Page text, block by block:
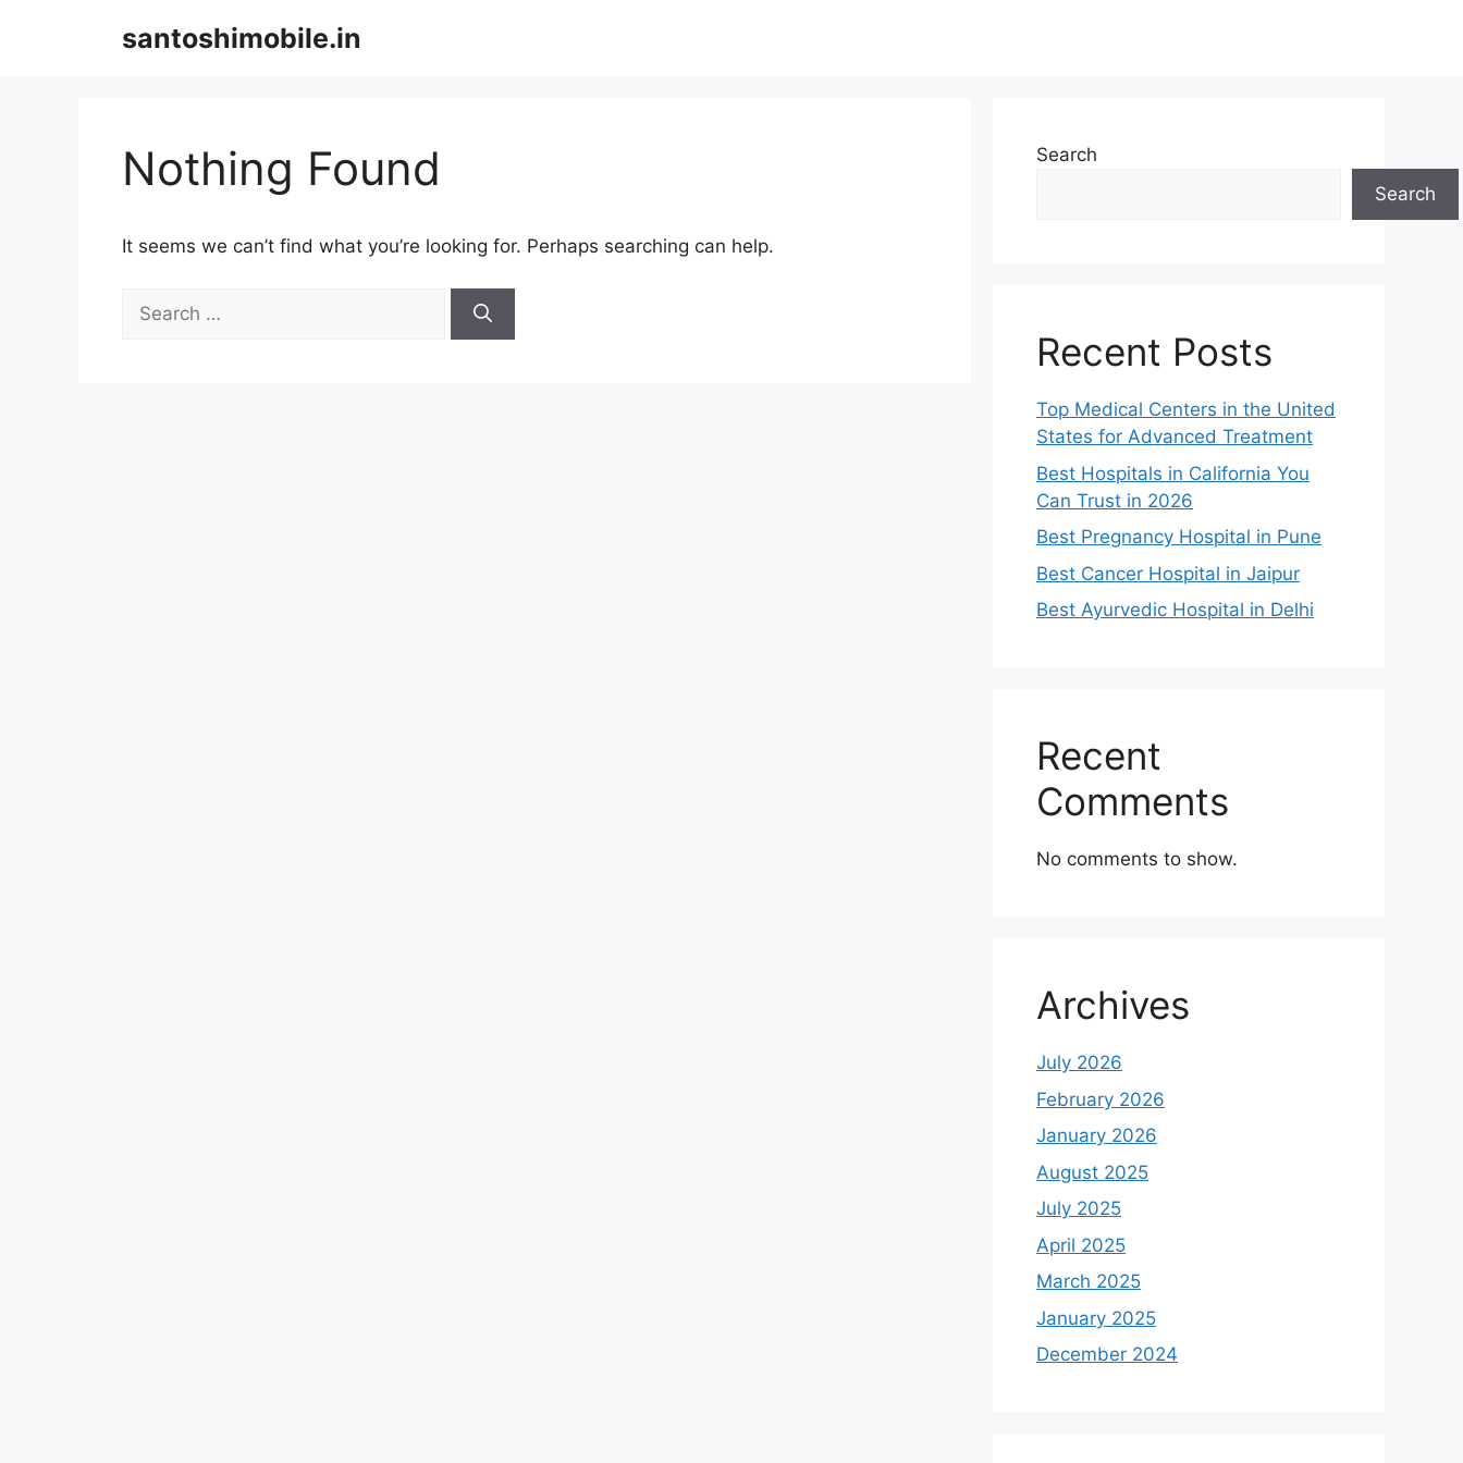
santoshimobile.in
Nothing Found
It seems we can’t find what you’re looking for. Perhaps searching can help.
for:
Search
Search
Recent Posts
Top Medical Centers in the United
States for Advanced Treatment
Best Hospitals in California You
Can Trust in 2026
Best Pregnancy Hospital in Pune
Best Cancer Hospital in Jaipur
Best Ayurvedic Hospital in Delhi
Recent
Comments
No comments to show.
Archives
July 2026
February 2026
January 2026
August 2025
July 2025
April 2025
March 2025
January 2025
December 2024